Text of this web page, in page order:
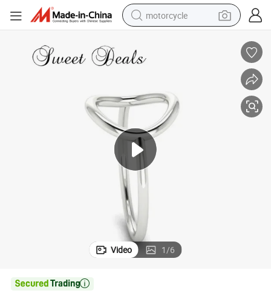
motorcycle
electric motorcycle
wheel loader
farm tractor
basketball shoe
Video 1/6
